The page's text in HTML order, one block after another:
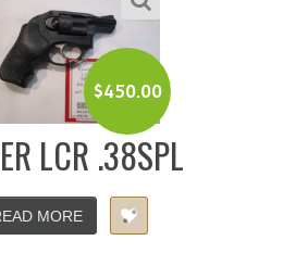
$450.00
LCR .38SPL
MORE